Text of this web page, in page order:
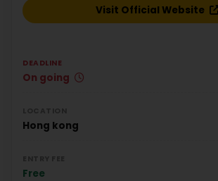
Visit Official Website
DEADLINE
On going
Hong kong
Free